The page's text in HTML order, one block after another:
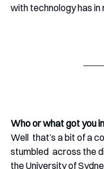
with technology has in
Who or what got you
Well  that’s a bit of a
stumbled  across the
the University of